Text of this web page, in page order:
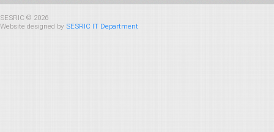
SESRIC © 2026
Website designed by SESRIC IT Department